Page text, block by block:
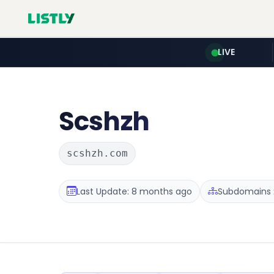
LIVE
Scshzh
scshzh.com
Last Update: 8 months ago Subdomains